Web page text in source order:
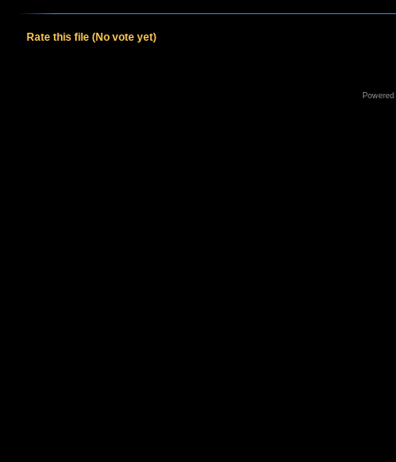
Rate this file (No vote yet)